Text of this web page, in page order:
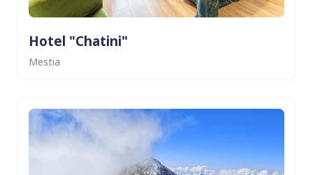
Hotel "Chatini"
Mestia